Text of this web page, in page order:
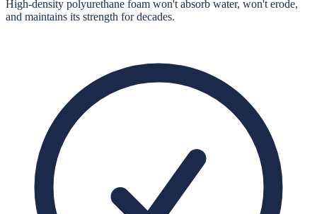
High-density polyurethane foam won't absorb water, won't erode,
and maintains its strength for decades.